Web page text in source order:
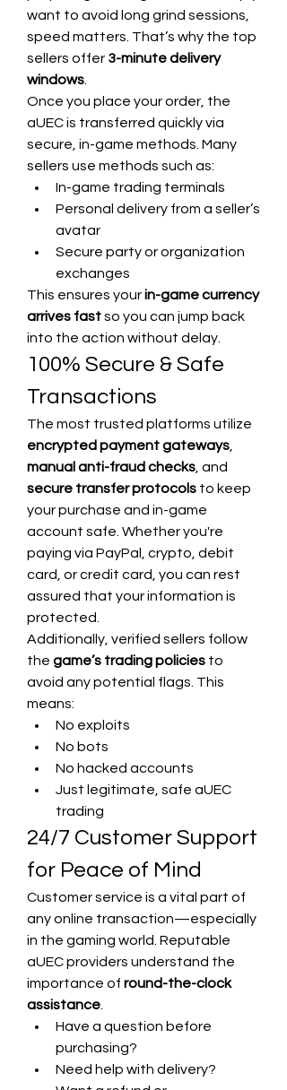
want to avoid long grind sessions,
speed matters. That’s why the top
sellers offer 3-minute delivery
windows
Once you place your order, the
aUEC is transferred quickly via
secure, in-game methods. Many
sellers use methods such as:
In-game trading terminals
Personal delivery from a seller’s
avatar
Secure party or organization
exchanges
This ensures your in-game currency
arrives fast so you can jump back
into the action without delay.
100% Secure & Safe
Transactions
encrypted payment gateways
manual anti-fraud checks
secure transfer protocols to keep
your purchase and in-game
account safe. Whether you're
paying via PayPal, crypto, debit
card, or credit card, you can rest
assured that your information is
protected.
Additionally, verified sellers follow
the game’s trading policies to
avoid any potential flags. This
means:
No exploits
No bots
No hacked accounts
Just legitimate, safe aUEC
trading
24/7 Customer Support
for Peace of Mind
Customer service is a vital part of
any online transaction—especially
in the gaming world. Reputable
aUEC providers understand the
importance of round-the-clock
assistance
Have a question before
purchasing?
Need help with delivery?